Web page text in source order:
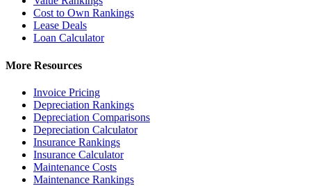
Cost to Own Rankings
Lease Deals
Loan Calculator
More Resources
Invoice Pricing
Depreciation Rankings
Depreciation Comparisons
Depreciation Calculator
Insurance Rankings
Insurance Calculator
Maintenance Costs
Maintenance Rankings